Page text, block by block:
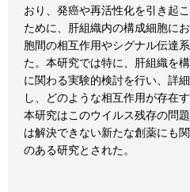
おり、発癌や再活性化を引き起
ために、肝組織内の構成細胞に
胞間の相互作用やシグナル伝達
た。本研究では特に、肝組織を
に関わる実験的検討を行い、詳
し、どのような相互作用が存在
本研究はこのウイルス残存の問
は解決できない新たな創薬にも
のある研究とされた。